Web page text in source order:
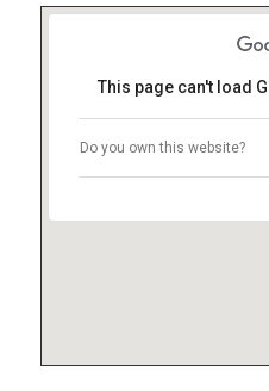
This page can't load
Do you own this website?